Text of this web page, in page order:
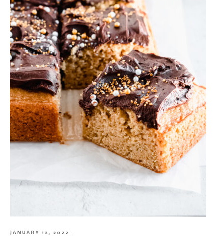
JANUARY 12, 2022 ·